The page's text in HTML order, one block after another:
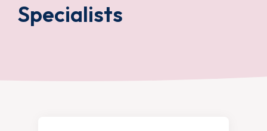
Specialists